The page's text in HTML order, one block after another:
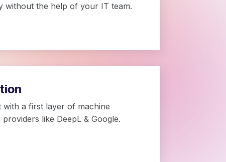
without the help of your IT team.
a first layer of machine
like DeepL & Google.